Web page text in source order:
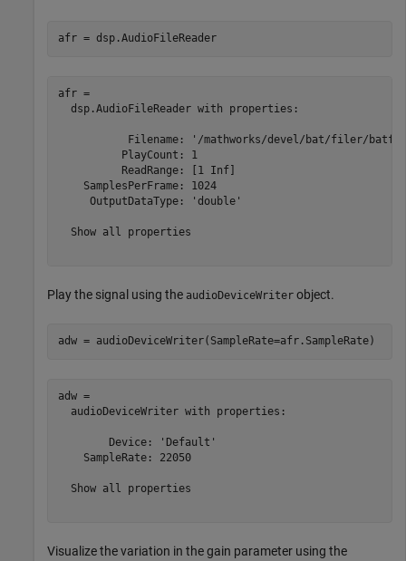
afr = dsp.AudioFileReader
afr =
  dsp.AudioFileReader with properties:
Filename: '/mathworks/devel/bat/filer/
          PlayCount: 1
          ReadRange: [1 Inf]
    SamplesPerFrame: 1024
     OutputDataType: 'double'
  Show all properties
Play the signal using the audioDeviceWriter object.
adw = audioDeviceWriter(SampleRate=afr.SampleRate)
adw =
  audioDeviceWriter with properties:
        Device: 'Default'
    SampleRate: 22050
  Show all properties
Visualize the variation in the gain parameter using the